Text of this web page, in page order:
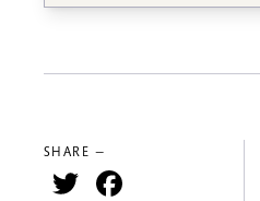
SHARE —
Twitter